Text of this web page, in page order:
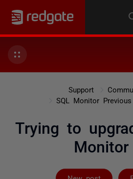
Support
SQL Monitor
Trying to